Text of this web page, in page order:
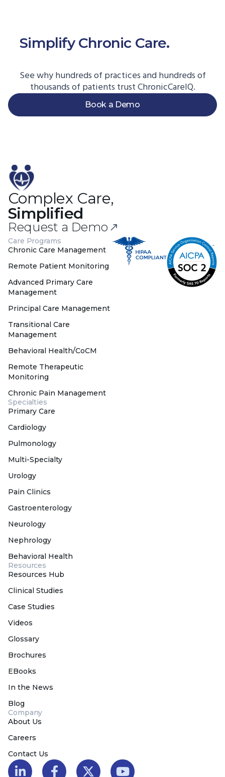
Simplify Chronic Care.
See why hundreds of practices and hundreds of
thousands of patients trust ChronicCareIQ.
Book a Demo
Complex Care,
Simplified
Request a Demo
Care Programs
Chronic Care Management
Remote Patient Monitoring
Advanced Primary Care
Management
Principal Care Management
Transitional Care
Management
Behavioral Health/CoCM
Remote Therapeutic
Monitoring
Chronic Pain Management
Specialties
Primary Care
Cardiology
Pulmonology
Multi-Specialty
Urology
Pain Clinics
Gastroenterology
Neurology
Nephrology
Behavioral Health
Resources
Resources Hub
Clinical Studies
Case Studies
Videos
Glossary
Brochures
EBooks
In the News
Blog
Company
About Us
Careers
Contact Us